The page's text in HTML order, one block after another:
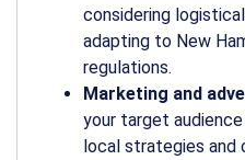
considering
adapting to New
regulations.
Marketing and
your target
local strategies and